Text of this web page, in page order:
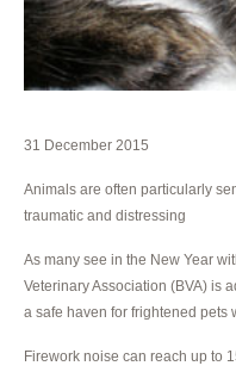
31 December 2015
Animals are often particularly
traumatic and distressing
As many see in the New Year
Veterinary Association (BVA) is
a safe haven for frightened pets
Firework noise can reach up to